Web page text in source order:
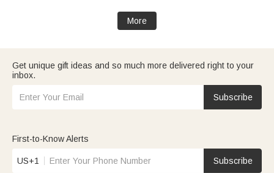
More
Get unique gift ideas and so much more delivered right to your
inbox.
Subscribe
First-to-Know Alerts
US+1 Subscribe